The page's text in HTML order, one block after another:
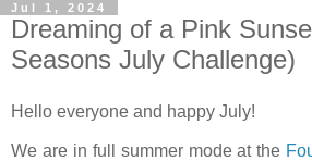
Jul 1, 2024
Dreaming of a Pink
Seasons July Challenge)
Hello everyone and happy July!
We are in full summer mode at the